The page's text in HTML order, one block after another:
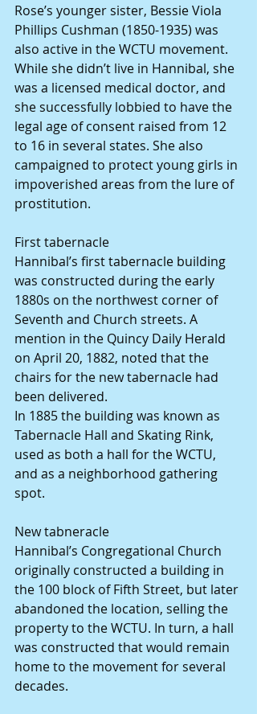
Rose’s younger sister, Bessie Viola
Phillips Cushman (1850-1935) was
also active in the WCTU movement.
While she didn’t live in Hannibal, she
was a licensed medical doctor, and
she successfully lobbied to have the
legal age of consent raised from 12
to 16 in several states. She also
campaigned to protect young girls in
impoverished areas from the lure of
prostitution.
First tabernacle
Hannibal’s first tabernacle building
was constructed during the early
1880s on the northwest corner of
Seventh and Church streets. A
mention in the Quincy Daily Herald
on April 20, 1882, noted that the
chairs for the new tabernacle had
been delivered.
In 1885 the building was known as
Tabernacle Hall and Skating Rink,
used as both a hall for the WCTU,
and as a neighborhood gathering
spot.
New tabneracle
Hannibal’s Congregational Church
originally constructed a building in
the 100 block of Fifth Street, but later
abandoned the location, selling the
property to the WCTU. In turn, a hall
was constructed that would remain
home to the movement for several
decades.